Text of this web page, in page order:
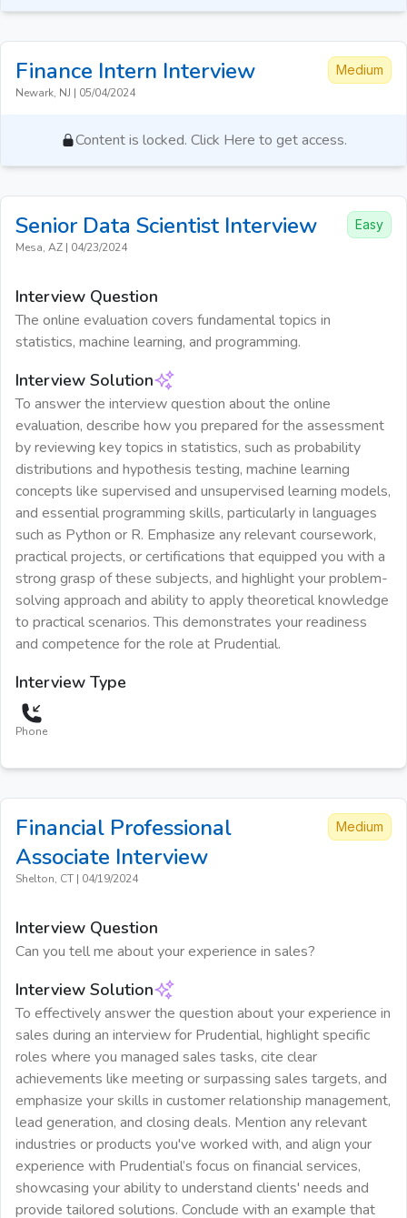
Finance Intern Interview
Newark, NJ | 05/04/2024
Medium
Content is locked. Click Here to get access.
Senior Data Scientist Interview
Mesa, AZ | 04/23/2024
Easy
Interview Question
The online evaluation covers fundamental topics in
statistics, machine learning, and programming.
Interview Solution
To answer the interview question about the online
evaluation, describe how you prepared for the assessment
by reviewing key topics in statistics, such as probability
distributions and hypothesis testing, machine learning
concepts like supervised and unsupervised learning models,
and essential programming skills, particularly in languages
such as Python or R. Emphasize any relevant coursework,
practical projects, or certifications that equipped you with a
strong grasp of these subjects, and highlight your problem-
solving approach and ability to apply theoretical knowledge
to practical scenarios. This demonstrates your readiness
and competence for the role at Prudential.
Interview Type
Phone
Financial Professional
Associate Interview
Shelton, CT | 04/19/2024
Medium
Interview Question
Can you tell me about your experience in sales?
Interview Solution
To effectively answer the question about your experience in
sales during an interview for Prudential, highlight specific
roles where you managed sales tasks, cite clear
achievements like meeting or surpassing sales targets, and
emphasize your skills in customer relationship management,
lead generation, and closing deals. Mention any relevant
industries or products you've worked with, and align your
experience with Prudential’s focus on financial services,
showcasing your ability to understand clients' needs and
provide tailored solutions. Conclude with an example that